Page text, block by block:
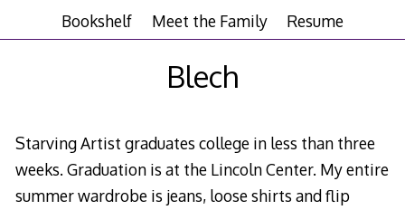
Bookshelf Meet the Family Resume
Blech
Starving Artist graduates college in less than three
weeks. Graduation is at the Lincoln Center. My entire
summer wardrobe is jeans, loose shirts and flip